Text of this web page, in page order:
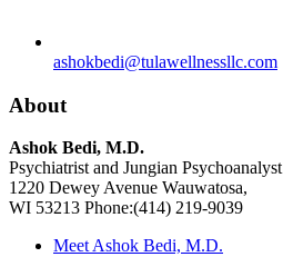
ashokbedi@tulawellnessllc.com
About
Ashok Bedi, M.D.
Psychiatrist and Jungian Psychoanalyst
1220 Dewey Avenue Wauwatosa,
WI 53213 Phone:(414) 219-9039
Meet Ashok Bedi, M.D.